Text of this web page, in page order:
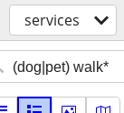
services